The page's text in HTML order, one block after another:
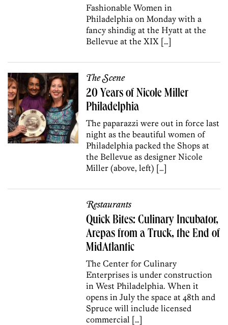
Fashionable Women in
Philadelphia on Monday with a
fancy shindig at the Hyatt at the
Bellevue at the XIX […]
The Scene
20 Years of Nicole Miller
Philadelphia
The paparazzi were out in force last
night as the beautiful women of
Philadelphia packed the Shops at
the Bellevue as designer Nicole
Miller (above, left) […]
Restaurants
Quick Bites: Culinary Incubator,
Arepas from a Truck, the End of
MidAtlantic
The Center for Culinary
Enterprises is under construction
in West Philadelphia. When it
opens in July the space at 48th and
Spruce will include licensed
commercial […]